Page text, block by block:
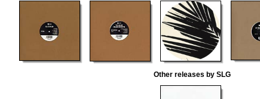
Other releases by SLG